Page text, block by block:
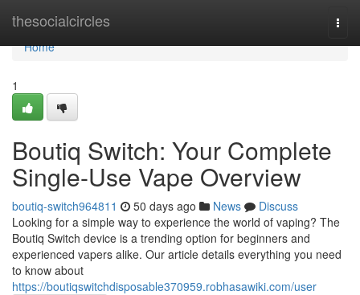
thesocialcircles
Home
Home
1
Boutiq Switch: Your Complete
Single-Use Vape Overview
boutiq-switch964811 50 days ago News
Discuss
Looking for a simple way to experience the world of vaping? The
Boutiq Switch device is a trending option for beginners and
experienced vapers alike. Our article details everything you need
to know about
https://boutiqswitchdisposable370959.robhasawiki.com/user